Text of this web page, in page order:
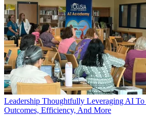
Leadership Thoughtfully Leveraging AI
Outcomes, Efficiency, And More